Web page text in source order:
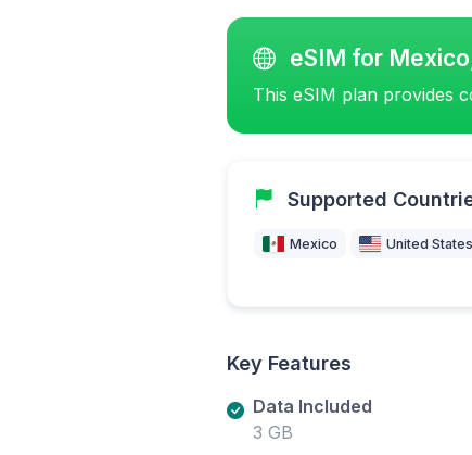
eSIM for
This eSIM plan provides
Supported
Mexico United States
Key Features
Data Included
3 GB